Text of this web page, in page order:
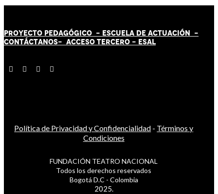
PROYECTO PEDAGÓGICO - ESCUELA DE ACTUACIÓN -
CONTÁCTANOS- ACCESO TERCERO - ESAL
Política de Privacidad y Confidencialidad - Términos y
Condiciones
FUNDACIÓN TEATRO NACIONAL
Todos los derechos reservados
Bogotá D.C - Colombia
2025.